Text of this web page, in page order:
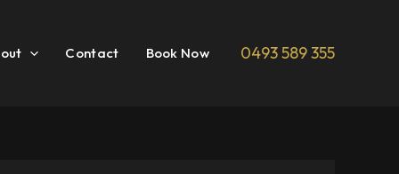
Contact Book Now 0493 589 355